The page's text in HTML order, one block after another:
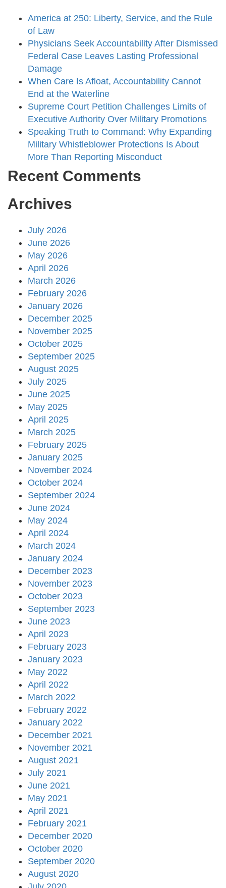
America at 250: Liberty, Service, and the Rule
of Law
Physicians Seek Accountability After Dismissed
Federal Case Leaves Lasting Professional
Damage
When Care Is Afloat, Accountability Cannot
End at the Waterline
Supreme Court Petition Challenges Limits of
Executive Authority Over Military Promotions
Speaking Truth to Command: Why Expanding
Military Whistleblower Protections Is About
More Than Reporting Misconduct
Recent Comments
Archives
July 2026
June 2026
May 2026
April 2026
March 2026
February 2026
January 2026
December 2025
November 2025
October 2025
September 2025
August 2025
July 2025
June 2025
May 2025
April 2025
March 2025
February 2025
January 2025
November 2024
October 2024
September 2024
June 2024
May 2024
April 2024
March 2024
January 2024
December 2023
November 2023
October 2023
September 2023
June 2023
April 2023
February 2023
January 2023
May 2022
April 2022
March 2022
February 2022
January 2022
December 2021
November 2021
August 2021
July 2021
June 2021
May 2021
April 2021
February 2021
December 2020
October 2020
September 2020
August 2020